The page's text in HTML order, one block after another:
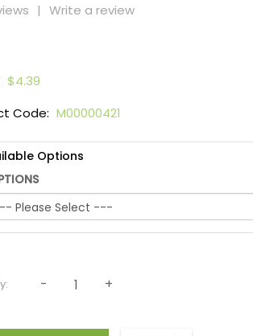
| Write a review
$4.39
Code: M00000421
Options